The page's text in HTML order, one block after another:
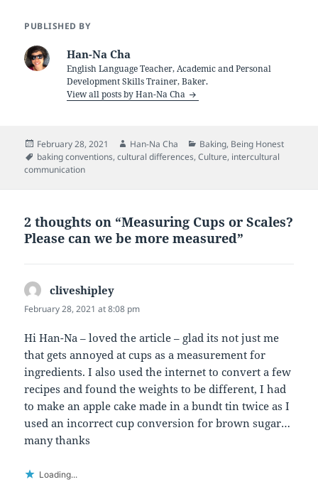
PUBLISHED BY
Han-Na Cha
English Language Teacher, Academic and Personal
Development Skills Trainer, Baker.
View all posts by Han-Na Cha
Posted
on
February 28, 2021 Author
Han-Na Cha Categories
Baking, Being Honest
Tags
baking conventions,cultural differences,Culture, intercultural
communication
2 thoughts on “Measuring Cups or Scales?
Please can we be more measured”
cliveshipley
February 28, 2021 at 8:08 pm
Hi Han-Na – loved the article – glad its not just me
that gets annoyed at cups as a measurement for
ingredients. I also used the internet to convert a few
recipes and found the weights to be different, I had
to make an apple cake made in a bundt tin twice as I
used an incorrect cup conversion for brown sugar…
many thanks
Loading...